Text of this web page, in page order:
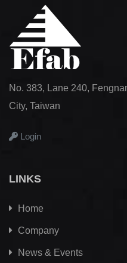
No. 383, Lane 240,
City, Taiwan
Login
LINKS
Home
Company
News & Events